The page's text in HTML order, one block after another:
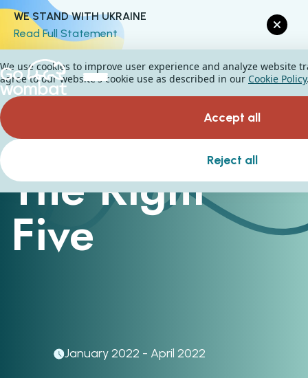
WE STAND WITH UKRAINE
Read Full Statement
The Right
Five
January 2022 - April 2022
We use cookies to improve user experience and analyze website
agree to our website's cookie use as described in our Cookie Policy
Accept all
Reject all